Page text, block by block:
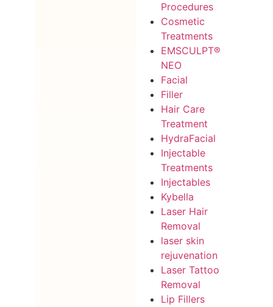
Procedures
Cosmetic
Treatments
EMSCULPT®
NEO
Facial
Filler
Hair Care
Treatment
HydraFacial
Injectable
Treatments
Injectables
Kybella
Laser Hair
Removal
laser skin
rejuvenation
Laser Tattoo
Removal
Lip Fillers